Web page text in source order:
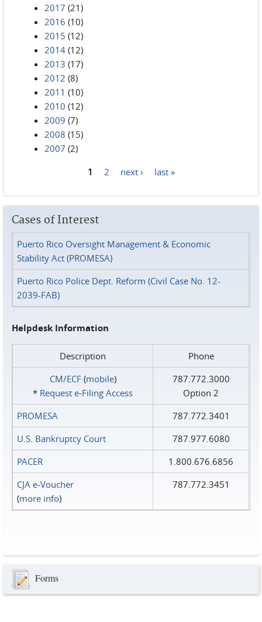
2017 (21)
2016 (10)
2015 (12)
2014 (12)
2013 (17)
2012 (8)
2011 (10)
2010 (12)
2009 (7)
2008 (15)
2007 (2)
1 2 next › last »
Cases of Interest
Puerto Rico Oversight Management & Economic
Stability Act (PROMESA)
Puerto Rico Police Dept. Reform (Civil Case No. 12-
2039-FAB)
Helpdesk Information
Description
Phone
CM/ECF(mobile)
* Request e‑Filing Access
787.772.3000
Option 2
PROMESA
787.772.3401
U.S. Bankruptcy Court
787.977.6080
PACER
1.800.676.6856
CJA e-Voucher
(more info)
787.772.3451
Forms